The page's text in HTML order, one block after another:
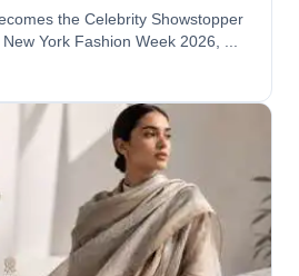
the Celebrity Showstopper
York Fashion Week 2026, ...